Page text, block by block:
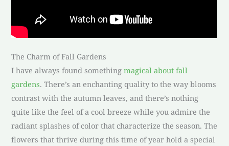
The Charm of Fall Gardens
I have always found somethingmagical about fall
gardens. There’s an enchanting quality to the way blooms
contrast with the autumn leaves, and there’s nothing
quite like the feel of a cool breeze while you admire the
radiant splashes of color that characterize the season. The
flowers that thrive during this time of year hold a special